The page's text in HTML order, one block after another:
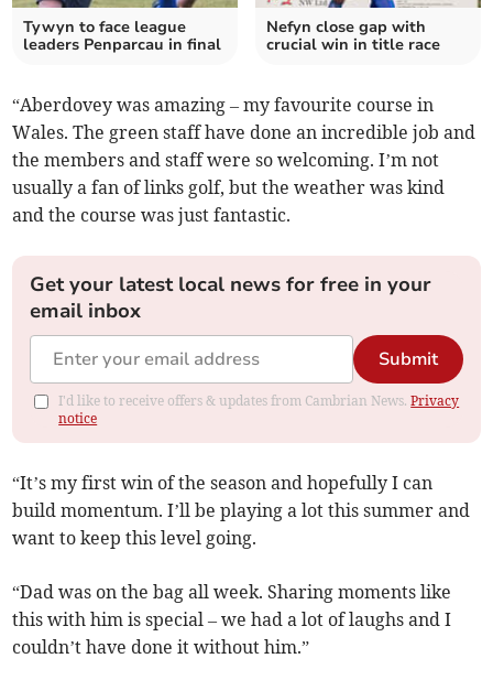
Tywyn to face league
leaders Penparcau in final
Nefyn close gap with
crucial win in title race
“Aberdovey was amazing – my favourite course in
Wales. The green staff have done an incredible job and
the members and staff were so welcoming. I’m not
usually a fan of links golf, but the weather was kind
and the course was just fantastic.
Get your latest local news for free in your
email inbox
Submit
I'd like to receive offers & updates from Cambrian News.Privacy
notice
“It’s my first win of the season and hopefully I can
build momentum. I’ll be playing a lot this summer and
want to keep this level going.
“Dad was on the bag all week. Sharing moments like
this with him is special – we had a lot of laughs and I
couldn’t have done it without him.”